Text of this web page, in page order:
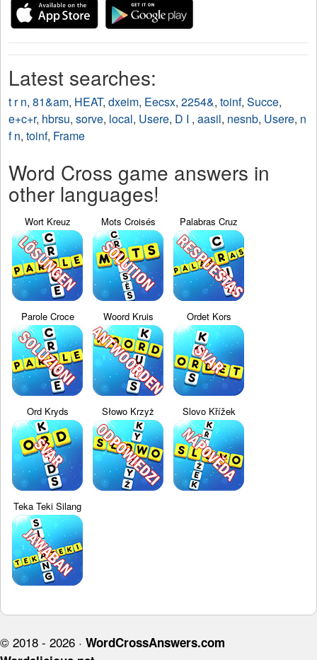
Latest searches:
t r n, 81&am, HEAT, dxeim, Eecsx, 2254&, toinf, Succe,
e+c+r, hbrsu, sorve, local, Usere, D I , aasil, nesnb, Usere, n
f n, toinf, Frame
Word Cross game answers in
other languages!
Wort Kreuz Mots Croisés Palabras Cruz
Parole Croce Woord Kruis Ordet Kors
Ord Kryds Słowo Krzyż Slovo Křížek
Teka Teki Silang
© 2018 - 2026 · WordCrossAnswers.com